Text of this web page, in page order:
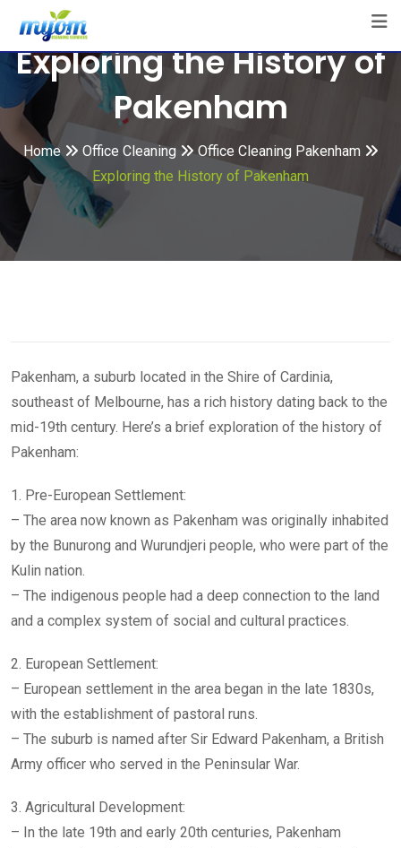
content
Exploring the History of
Pakenham
Home Office Cleaning
Office Cleaning Pakenham
Exploring the History of Pakenham
Pakenham, a suburb located in the Shire of Cardinia,
southeast of Melbourne, has a rich history dating back to the
mid-19th century. Here’s a brief exploration of the history of
Pakenham:
1. Pre-European Settlement:
– The area now known as Pakenham was originally inhabited
by the Bunurong and Wurundjeri people, who were part of the
Kulin nation.
– The indigenous people had a deep connection to the land
and a complex system of social and cultural practices.
2. European Settlement:
– European settlement in the area began in the late 1830s,
with the establishment of pastoral runs.
– The suburb is named after Sir Edward Pakenham, a British
Army officer who served in the Peninsular War.
3. Agricultural Development:
– In the late 19th and early 20th centuries, Pakenham